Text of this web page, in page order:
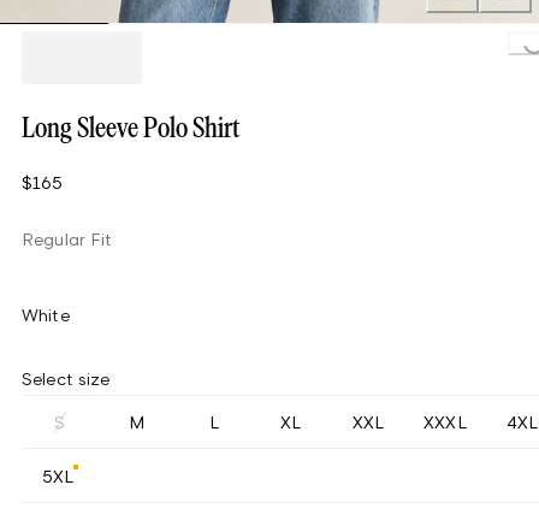
Long Sleeve Polo Shirt
$165
Regular Fit
White
Select size
S M L XL XXL XXXL 4XL
5XL